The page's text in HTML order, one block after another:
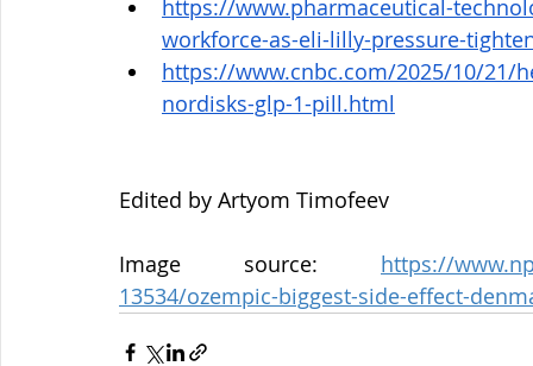
https://www.pharmaceutical-
workforce-as-eli-lilly-pressure-
https://www.cnbc.com/2025/10/21/
nordisks-glp-1-pill.html
Edited by Artyom Timofeev
Image source: https://
13534/ozempic-biggest-side-effect-